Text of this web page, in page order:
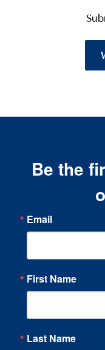
Be the
Email
First Name
Last Name